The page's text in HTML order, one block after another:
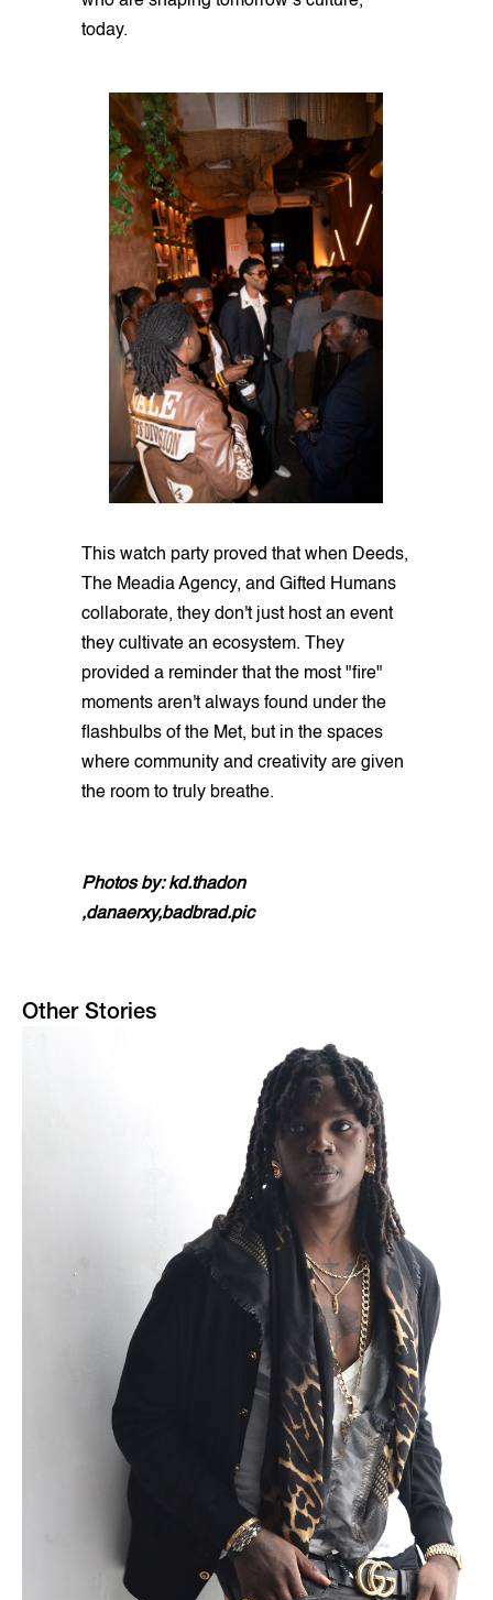
today.
This watch party proved that when Deeds,
The Meadia Agency, and Gifted Humans
collaborate, they don't just host an event
they cultivate an ecosystem. They
provided a reminder that the most "fire"
moments aren't always found under the
flashbulbs of the Met, but in the spaces
where community and creativity are given
the room to truly breathe.
Photos by: kd.thadon
,danaerxy,badbrad.pic
Other Stories